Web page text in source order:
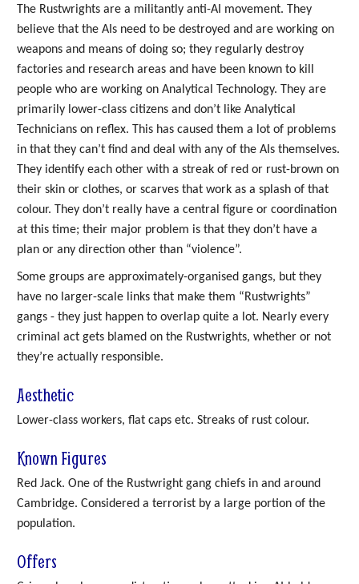
The Rustwrights are a militantly anti-AI movement. They
believe that the AIs need to be destroyed and are working on
weapons and means of doing so; they regularly destroy
factories and research areas and have been known to kill
people who are working on Analytical Technology. They are
primarily lower-class citizens and don’t like Analytical
Technicians on reflex. This has caused them a lot of problems
in that they can’t find and deal with any of the AIs themselves.
They identify each other with a streak of red or rust-brown on
their skin or clothes, or scarves that work as a splash of that
colour. They don’t really have a central figure or coordination
at this time; their major problem is that they don’t have a
plan or any direction other than “violence”.
Some groups are approximately-organised gangs, but they
have no larger-scale links that make them “Rustwrights”
gangs - they just happen to overlap quite a lot. Nearly every
criminal act gets blamed on the Rustwrights, whether or not
they’re actually responsible.
Aesthetic
Lower-class workers, flat caps etc. Streaks of rust colour.
Known Figures
Red Jack. One of the Rustwright gang chiefs in and around
Cambridge. Considered a terrorist by a large portion of the
population.
Offers